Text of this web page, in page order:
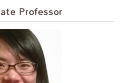
Professor